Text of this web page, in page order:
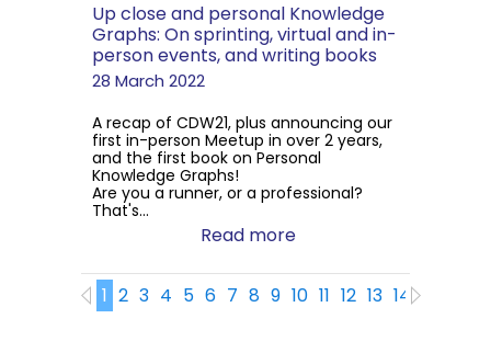
Up close and personal Knowledge
Graphs: On sprinting, virtual and in-
person events, and writing books
28 March 2022
A recap of CDW21, plus announcing our
first in-person Meetup in over 2 years,
and the first book on Personal
Knowledge Graphs!
Are you a runner, or a professional?
That's...
Read more
1 2 3 4 5 6 7 8 9 10 11 12 13 14